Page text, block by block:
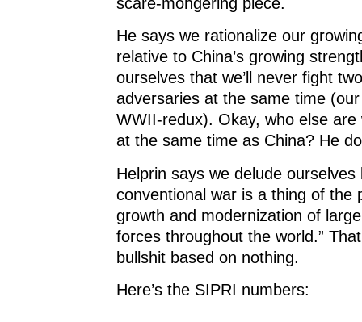
He says we rationalize our
relative to China’s growing
ourselves that we’ll never fight
adversaries at the same time
WWII-redux). Okay, who else are
at the same time as China? He
Helprin says we delude ourselves
conventional war is a thing of the
growth and modernization of
forces throughout the world.”
bullshit based on nothing.
Here’s the SIPRI numbers: